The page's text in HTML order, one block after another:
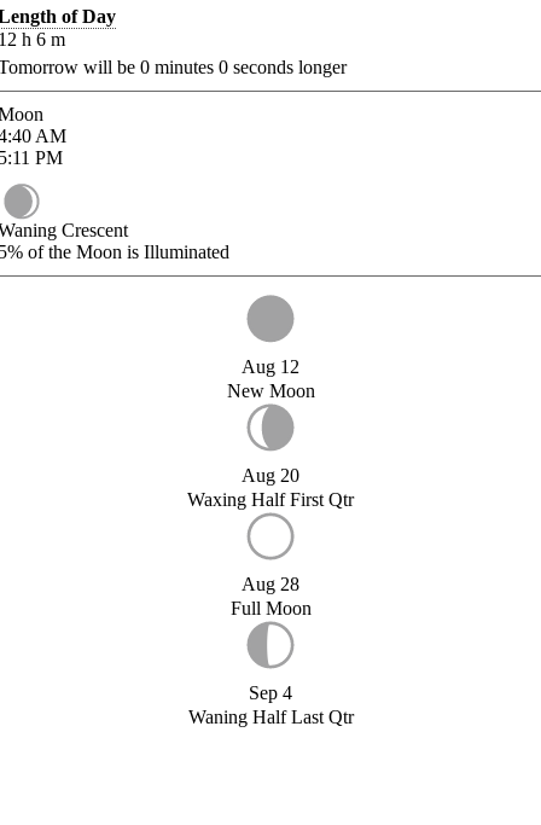
of Day
h 6 m
will be 0 minutes 0 seconds longer
AM
PM
Crescent
of the Moon is Illuminated
Aug 12
New Moon
Aug 20
Waxing Half First Qtr
Aug 28
Full Moon
Sep 4
Waning Half Last Qtr